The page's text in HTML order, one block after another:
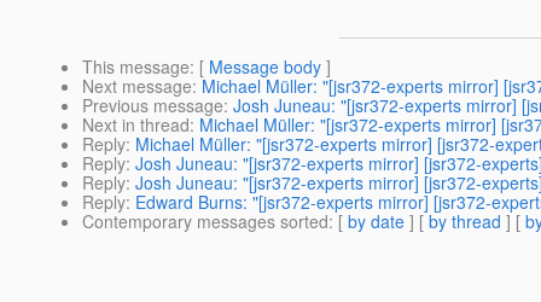
This message: [ Message body ]
Next message: Michael Müller: "[jsr372-experts mirror]
Previous message: Josh Juneau: "[jsr372-experts mirror]
Next in thread: Michael Müller: "[jsr372-experts mirror]
Reply: Michael Müller: "[jsr372-experts mirror] [jsr372-
Reply: Josh Juneau: "[jsr372-experts mirror] [jsr372-
Reply: Josh Juneau: "[jsr372-experts mirror] [jsr372-
Reply: Edward Burns: "[jsr372-experts mirror] [jsr372-
Contemporary messages sorted: [ by date ] [ by thread ] [